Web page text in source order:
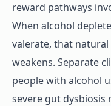
reward pathways
When alcohol
valerate, that
weakens. Separate
people with alcohol
severe gut